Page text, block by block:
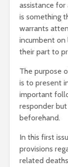
assistance
is something
warrants
incumbent on
their part to
The purpose
is to present
important
responder
beforehand.
In this first
provisions
related